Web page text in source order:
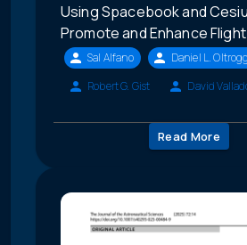
Using Spacebook and
Promote and Enhance
Sal Alfano
Daniel L.
Robert G. Gist
David
Read More